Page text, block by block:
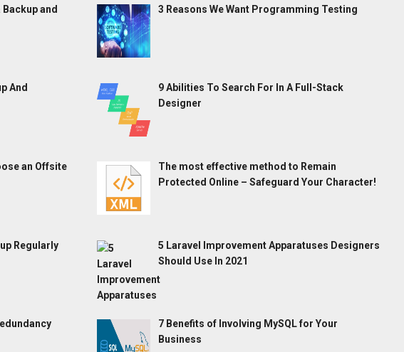
and
And
an Offsite
Regularly
3 Reasons We Want Programming Testing
9 Abilities To Search For In A Full-Stack
Designer
The most effective method to Remain
Protected Online – Safeguard Your Character!
5 Laravel Improvement Apparatuses Designers
Should Use In 2021
7 Benefits of Involving MySQL for Your
Business